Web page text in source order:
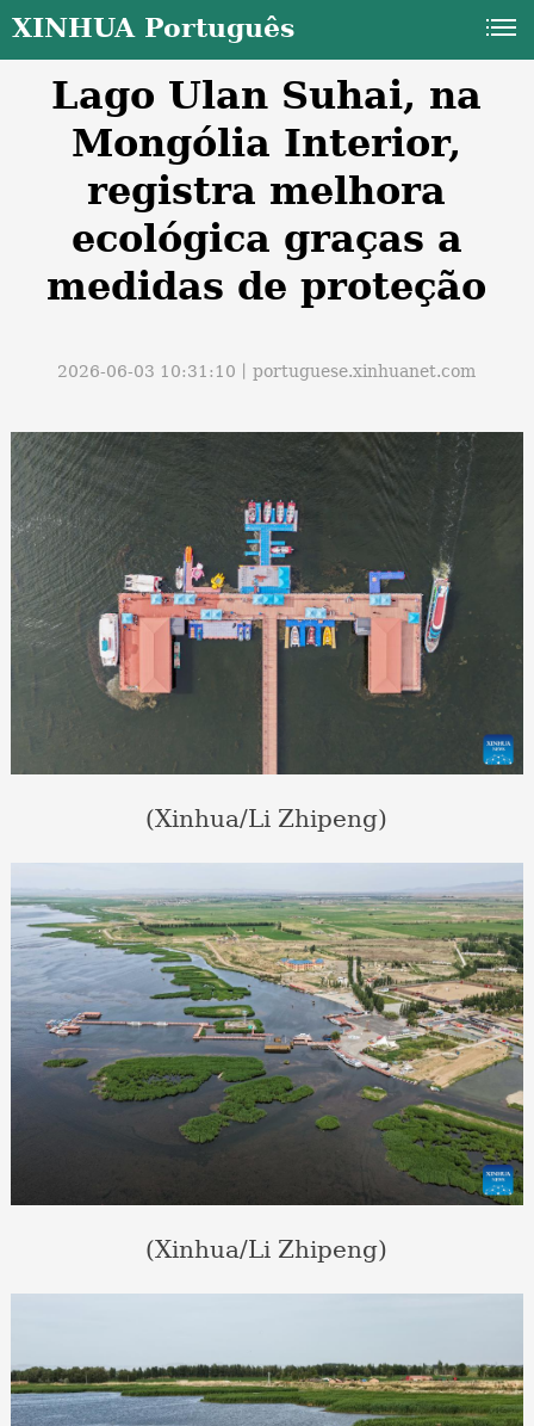
XINHUA Português
Lago Ulan Suhai, na
Mongólia Interior,
registra melhora
ecológica graças a
medidas de proteção
2026-06-03 10:31:10丨portuguese.xinhuanet.com
(Xinhua/Li Zhipeng)
(Xinhua/Li Zhipeng)